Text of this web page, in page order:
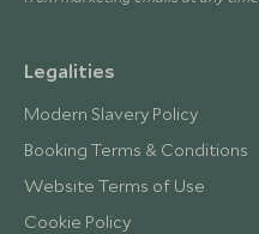
Legalities
Modern Slavery Policy
Booking Terms & Conditions
Website Terms of Use
Cookie Policy